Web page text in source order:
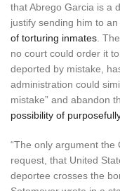
that Abrego Garcia is a
justify sending him to
of torturing inmates .
no court could order it
deported by mistake,
administration could
mistake” and abandon
possibility of
“The only argument
request, that United
deportee crosses the